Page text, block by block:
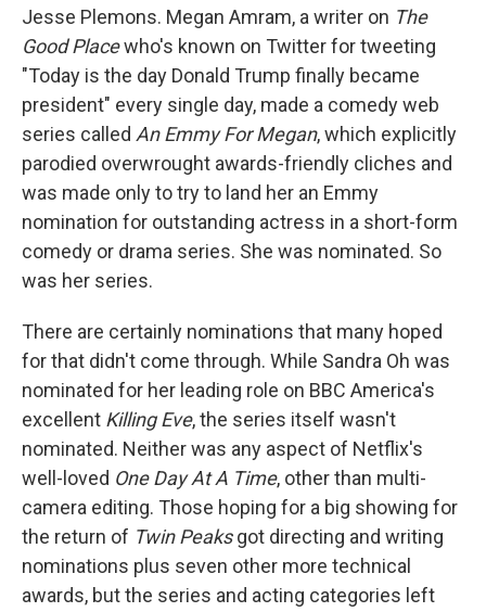
Jesse Plemons. Megan Amram, a writer on The
Good Placewho's known on Twitter for tweeting
"Today is the day Donald Trump finally became
president" every single day, made a comedy web
series called An Emmy For Megan, which explicitly
parodied overwrought awards-friendly cliches and
was made only to try to land her an Emmy
nomination for outstanding actress in a short-form
comedy or drama series. She was nominated. So
was her series.
There are certainly nominations that many hoped
for that didn't come through. While Sandra Oh was
nominated for her leading role on BBC America's
excellent Killing Eve, the series itself wasn't
nominated. Neither was any aspect of Netflix's
well-loved One Day At A Time, other than multi-
camera editing. Those hoping for a big showing for
the return of Twin Peaksgot directing and writing
nominations plus seven other more technical
awards, but the series and acting categories left